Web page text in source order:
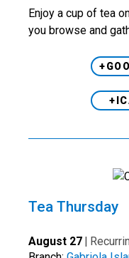
Enjoy a cup of tea
you browse and
Tea Thursday
August 27